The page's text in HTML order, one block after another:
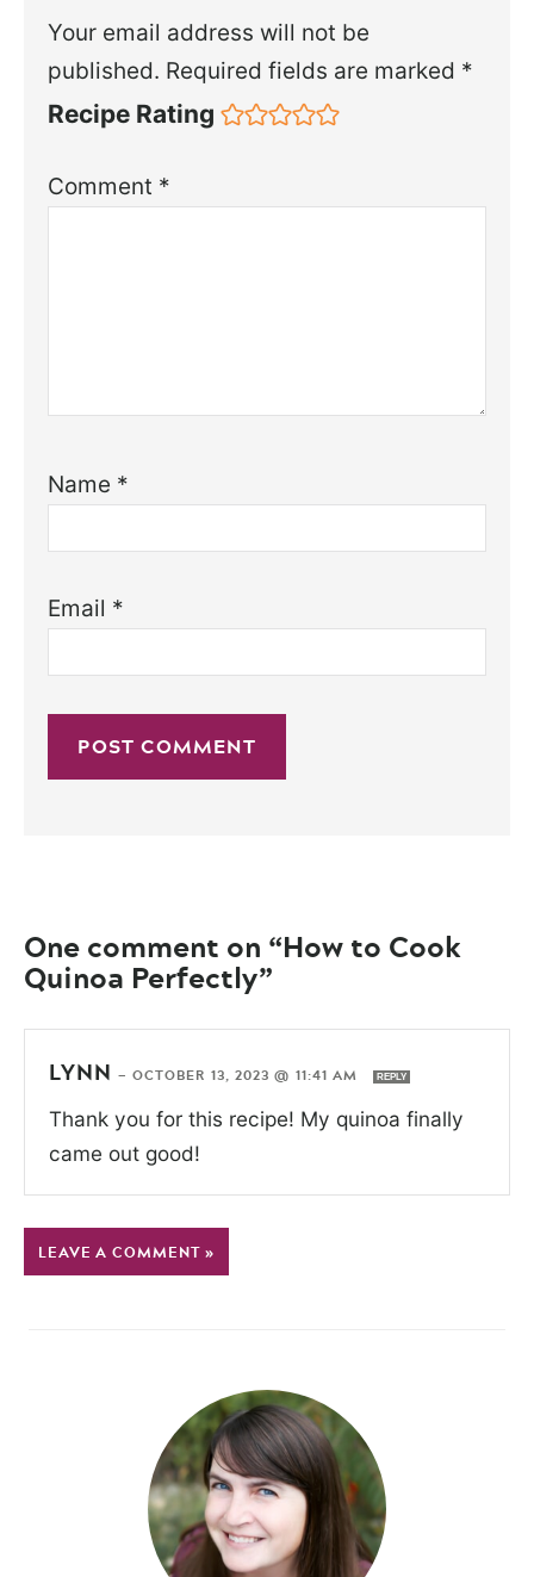
Your email address will not be
published. Required fields are marked *
Recipe Rating
Comment *
Name *
Email *
One comment on “How to Cook
Quinoa Perfectly”
LYNN — OCTOBER 13, 2023 @ 11:41 AM REPLY
Thank you for this recipe! My quinoa finally
came out good!
LEAVE A COMMENT »